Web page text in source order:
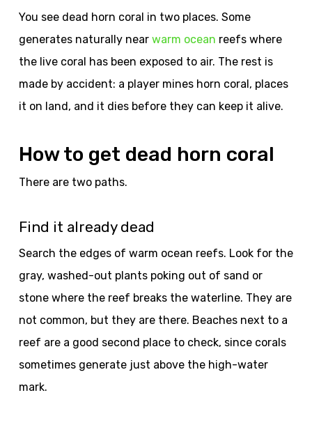
You see dead horn coral in two places. Some
generates naturally near warm ocean reefs where
the live coral has been exposed to air. The rest is
made by accident: a player mines horn coral, places
it on land, and it dies before they can keep it alive.
How to get dead horn coral
There are two paths.
Find it already dead
Search the edges of warm ocean reefs. Look for the
gray, washed-out plants poking out of sand or
stone where the reef breaks the waterline. They are
not common, but they are there. Beaches next to a
reef are a good second place to check, since corals
sometimes generate just above the high-water
mark.